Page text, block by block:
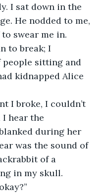
I sat down in the
He nodded to me,
swear me in.
to break; I
sitting and
kidnapped Alice
I broke, I couldn’t
hear the
during her
was the sound of
of a
in my skull.